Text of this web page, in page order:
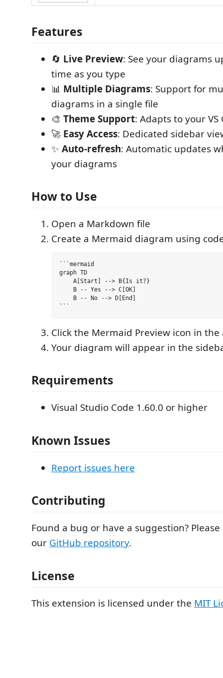
Features
🔄 Live Preview: See your diagrams
time as you type
📊 Multiple Diagrams: Support for
diagrams in a single file
🎨 Theme Support: Adapts to your
🚀 Easy Access: Dedicated sidebar
✨ Auto-refresh: Automatic updates
your diagrams
How to Use
Open a Markdown file
Create a Mermaid diagram using
```mermaid
graph TD
    A[Start] --> B{Is it?}
    B -- Yes --> C[OK]
    B -- No --> D[End]
Click the Mermaid Preview icon in
Your diagram will appear in the
Requirements
Visual Studio Code 1.60.0 or higher
Known Issues
Report issues here
Contributing
Found a bug or have a suggestion?
our GitHub repository.
License
This extension is licensed under the MIT